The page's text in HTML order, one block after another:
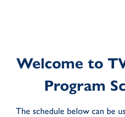
Welcome to
Program
The schedule below can be